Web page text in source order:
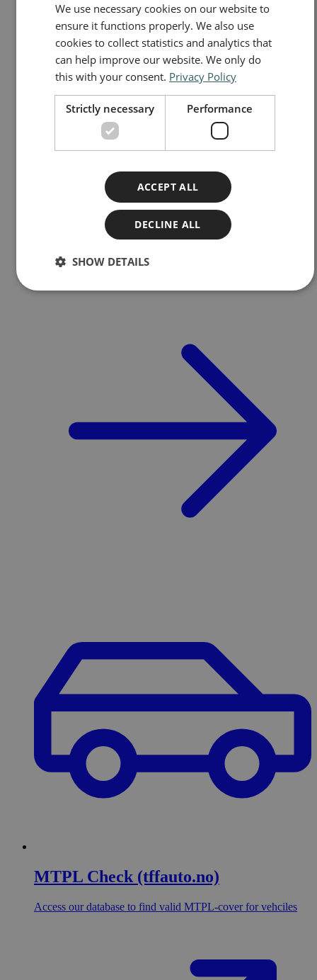
Frontier insurance in Norway
MTPL Check (tffauto.no)
Access our database to find valid MTPL-cover for vehciles
NORWEGIAN
ENGLISH
We use necessary cookies on our website to
ensure it functions properly. We also use
cookies to collect statistics and analytics that
can help improve our website. We only do
this with your consent. Privacy Policy
Strictly necessary Performance
ACCEPT ALL
DECLINE ALL
SHOW DETAILS